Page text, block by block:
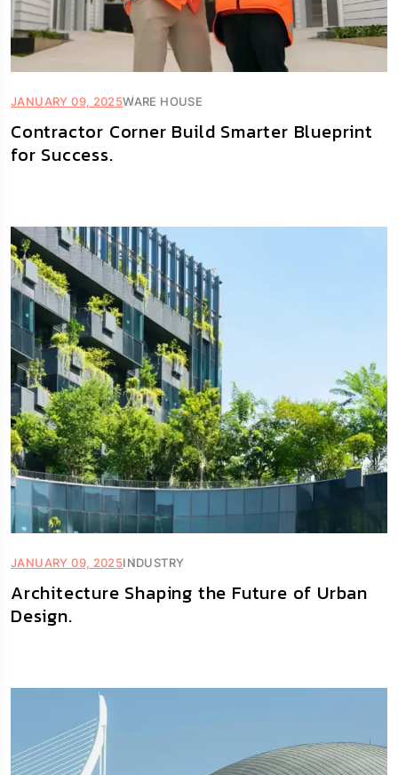
JANUARY 09, 2025WARE HOUSE
Contractor Corner Build Smarter Blueprint
for Success.
JANUARY 09, 2025INDUSTRY
Architecture Shaping the Future of Urban
Design.